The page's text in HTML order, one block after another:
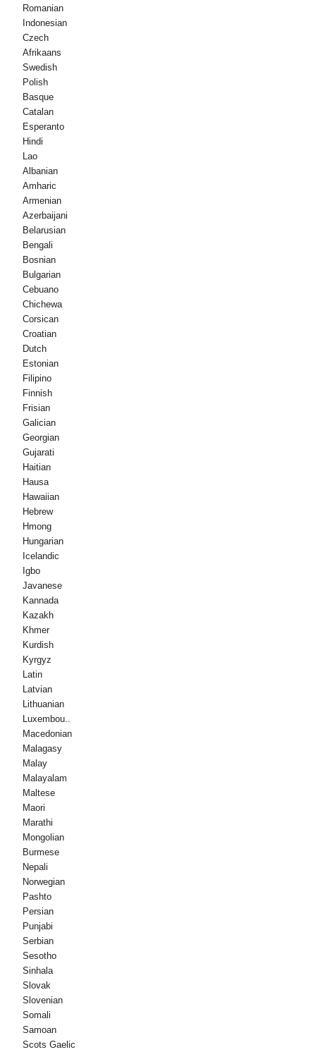
Romanian
Indonesian
Czech
Afrikaans
Swedish
Polish
Basque
Catalan
Esperanto
Hindi
Lao
Albanian
Amharic
Armenian
Azerbaijani
Belarusian
Bengali
Bosnian
Bulgarian
Cebuano
Chichewa
Corsican
Croatian
Dutch
Estonian
Filipino
Finnish
Frisian
Galician
Georgian
Gujarati
Haitian
Hausa
Hawaiian
Hebrew
Hmong
Hungarian
Icelandic
Igbo
Javanese
Kannada
Kazakh
Khmer
Kurdish
Kyrgyz
Latin
Latvian
Lithuanian
Luxembou..
Macedonian
Malagasy
Malay
Malayalam
Maltese
Maori
Marathi
Mongolian
Burmese
Nepali
Norwegian
Pashto
Persian
Punjabi
Serbian
Sesotho
Sinhala
Slovak
Slovenian
Somali
Samoan
Scots Gaelic